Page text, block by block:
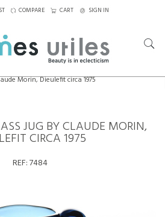
COMPARE CART SIGN IN
Morin, Dieulefit circa 1975
JUG BY CLAUDE MORIN,
CIRCA 1975
REF:7484